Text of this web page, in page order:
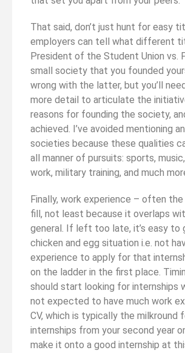
That said, don’t just hunt for easy
employers can tell what different
President of the Student Union vs.
small society that you founded
wrong with the latter, but you’ll
more detail to articulate the
reasons for founding the society,
achieved. I’ve avoided mentioning
societies because these qualities
all manner of pursuits: sports,
work, military training, and much
Finally, work experience – often
fill, not least because it overlaps
general. If left too late, it’s easy to
chicken and egg situation i.e. not
experience to apply for that
on the ladder in the first place.
should start looking for internships
not expected to have much work
CV, which is typically the milkround
internships from your second year
make it onto a good internship at